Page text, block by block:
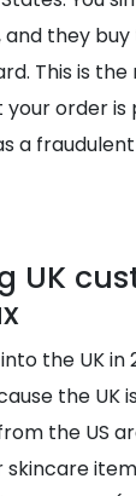
they buy
This is
order is
a
UK
the UK
the UK
the US
skincare